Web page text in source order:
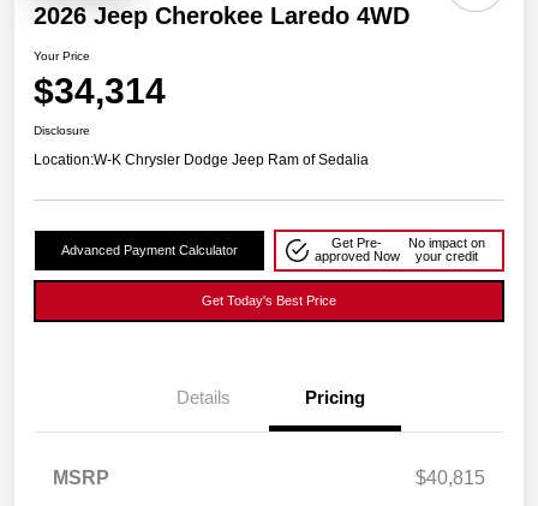
2026 Jeep Cherokee Laredo 4WD
Your Price
$34,314
Disclosure
Location:W-K Chrysler Dodge Jeep Ram of Sedalia
Advanced Payment Calculator
Get Pre-
approved Now
No impact on
your credit
Get Today's Best Price
Details Pricing
MSRP
$40,815